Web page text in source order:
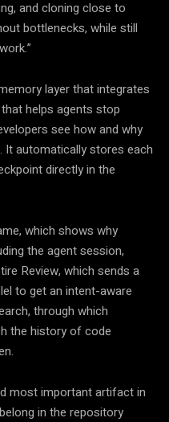
and cloning close to
bottlenecks, while still
layer that integrates
helps agents stop
see how and why
automatically stores each
directly in the
which shows why
the agent session,
Review, which sends a
to get an intent-aware
through which
the history of code
most important artifact in
in the repository